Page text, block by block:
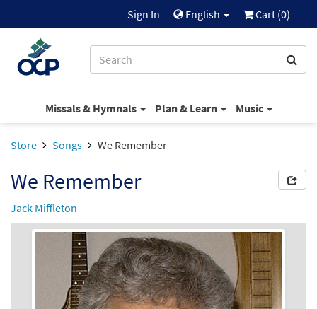
Sign In English Cart (0)
Missals & Hymnals Plan & Learn Music
Store Songs We Remember
We Remember
Jack Miffleton